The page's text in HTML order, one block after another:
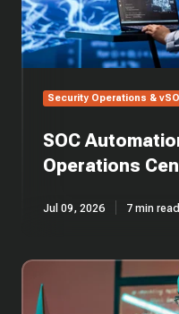
Explained
Security Operations &
SOC
Operations
Jul 09, 2026 7 min read
SOC
Alert
Triage